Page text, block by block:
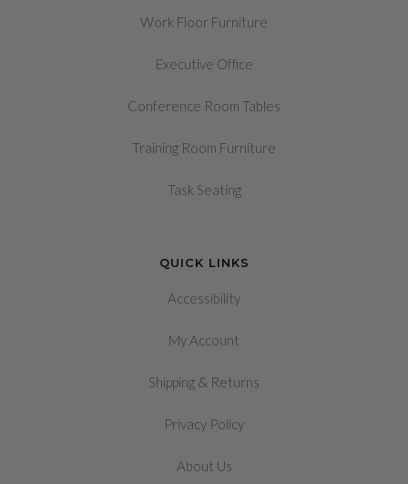
Work Floor Furniture
Executive Office
Conference Room Tables
Training Room Furniture
Task Seating
QUICK LINKS
Accessibility
My Account
Shipping & Returns
Privacy Policy
About Us